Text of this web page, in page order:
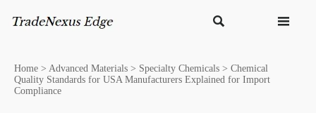
 
Home > Advanced Materials > Specialty Chemicals > Chemical
Quality Standards for USA Manufacturers Explained for Import
Compliance